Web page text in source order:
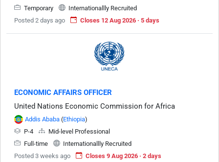
Temporary
Internationallly Recruited
Posted 2 days ago
Closes 12 Aug 2026 · 5 days
ECONOMIC AFFAIRS OFFICER
United Nations Economic Commission for Africa
Addis Ababa (Ethiopia)
P-4
Mid-level Professional
Full-time
Internationallly Recruited
Posted 3 weeks ago
Closes 9 Aug 2026 · 2 days